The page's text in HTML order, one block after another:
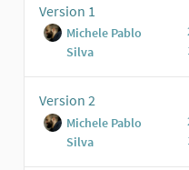
Version 1
Michele Pablo
Silva
Version 2
Michele Pablo
Silva